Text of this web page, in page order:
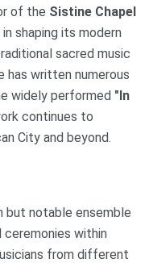
of the Sistine Chapel
shaping its modern
sacred music
has written numerous
widely performed "In
continues to
City and beyond.
but notable ensemble
within
from different